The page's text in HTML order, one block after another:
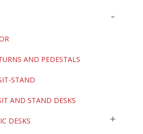
AND PEDESTALS
STAND
AND STAND DESKS
DESKS